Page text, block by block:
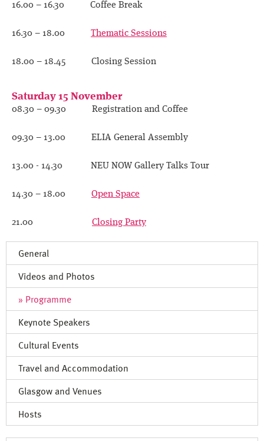
16.00 – 16.30 Coffee Break
16.30 – 18.00 Thematic Sessions
18.00 – 18.45 Closing Session
Saturday 15 November
08.30 – 09.30 Registration and Coffee
09.30 – 13.00 ELIA General Assembly
13.00 - 14.30 NEU NOW Gallery Talks Tour
14.30 – 18.00 Open Space
21.00 Closing Party
General
Videos and Photos
Programme
Keynote Speakers
Cultural Events
Travel and Accommodation
Glasgow and Venues
Hosts